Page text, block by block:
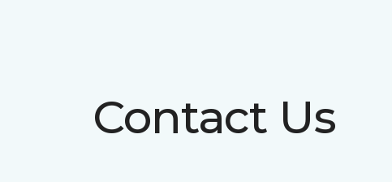
Contact Us